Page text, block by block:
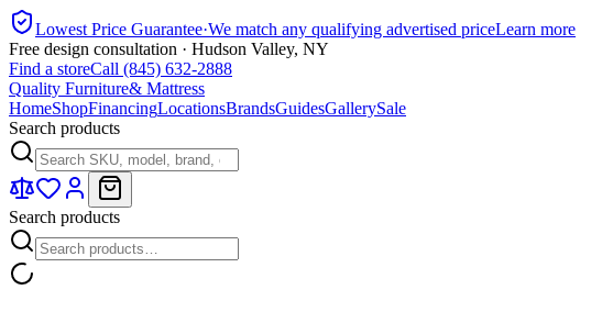
Lowest Price Guarantee·We match any qualifying advertised priceLearn more
Free design consultation · Hudson Valley, NY
Find a storeCall (845) 632-2888
Quality Furniture& Mattress
HomeShopFinancingLocationsBrandsGuidesGallerySale
Search products
Search products